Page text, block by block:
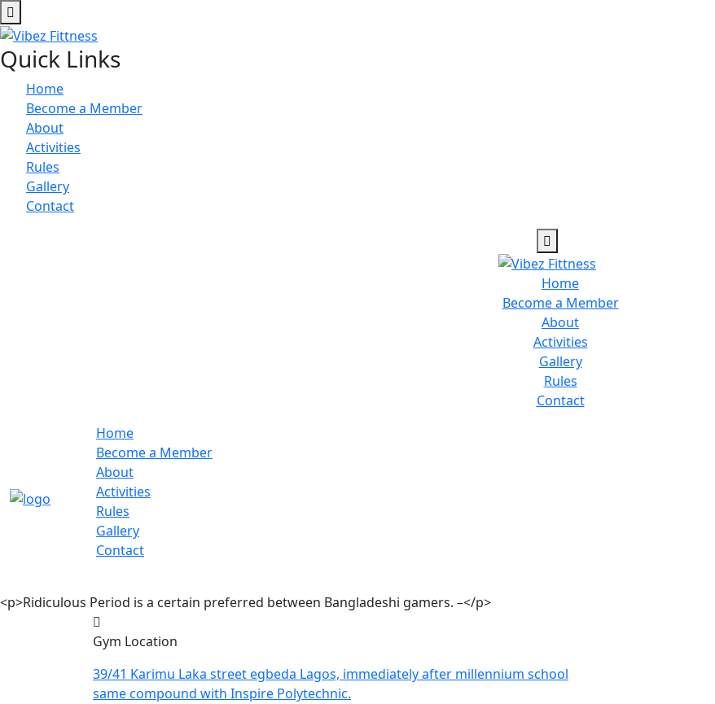
Quick Links
Home
Become a Member
About
Activities
Rules
Gallery
Contact
Home
Become a Member
About
Activities
Gallery
Rules
Contact
Home
Become a Member
About
Activities
Rules
Gallery
Contact
<p>Ridiculous Period is a certain preferred between Bangladeshi gamers. –</p>
Gym Location
39/41 Karimu Laka street egbeda Lagos, immediately after millennium school
same compound with Inspire Polytechnic.